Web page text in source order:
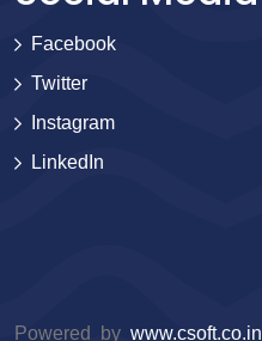
Facebook
Twitter
Instagram
LinkedIn
Powered by www.csoft.co.in